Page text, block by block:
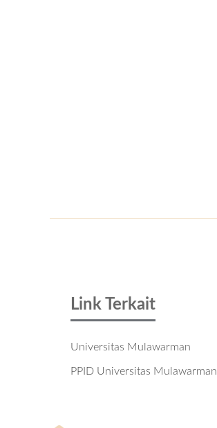
Link Terkait
Universitas Mulawarman
PPID Universitas Mulawarman